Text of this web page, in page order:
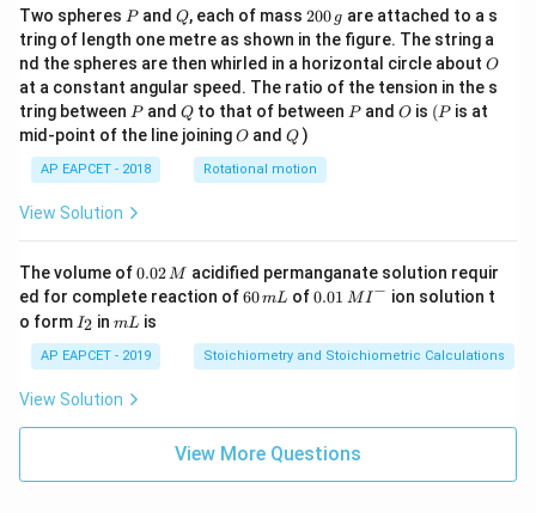
Two spheres P
Pand Q
Q, each of mass 2
0
0
\,
g
200 g are attached to a s
tring of length one metre as shown in the figure. The string a
nd the spheres are then whirled in a horizontal circle about O
O
at a constant angular speed. The ratio of the tension in the s
tring between P
Pand Q
Qto that of between P
Pand O
O is (P
(P is at
mid-point of the line joiningO
O andQ
Q )
AP EAPCET - 2018 Rotational motion
View Solution
The volume of0.
0
2
\,
M
0.02 M acidified permanganate solution requir
ed for complete reaction of6
m
L
60mL of0.0
^
{-}
0.01 M I− ion solution t
o form I
_
2
I2 inm
mL is
AP EAPCET - 2019 Stoichiometry and Stoichiometric Calculations
View Solution
View More Questions